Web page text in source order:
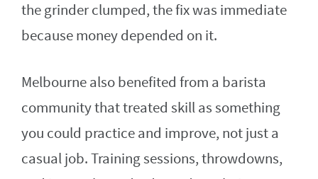
the grinder clumped, the fix was immediate
because money depended on it.
Melbourne also benefited from a barista
community that treated skill as something
you could practice and improve, not just a
casual job. Training sessions, throwdowns,